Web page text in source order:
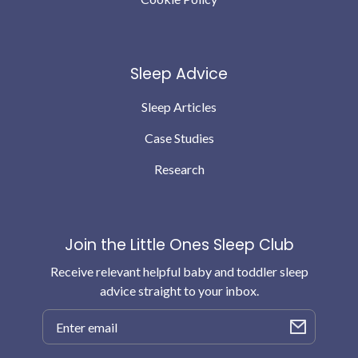
Sleep Advice
Sleep Articles
Case Studies
Research
Join the Little Ones Sleep Club
Receive relevant helpful baby and toddler sleep
advice straight to your inbox.
Email